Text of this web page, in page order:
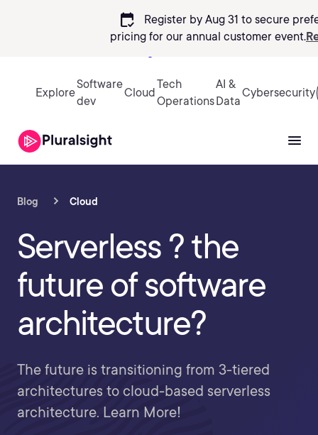
calendar_check
Register by Aug 31 to secure
pricing for our annual customer event.
Explore
Software
dev
Cloud
Tech
Operations
AI &
Data
Cybersecurity
Blog Cloud
Serverless ? the
future of software
architecture?
The future is transitioning from 3-tiered
architectures to cloud-based serverless
architecture. Learn More!